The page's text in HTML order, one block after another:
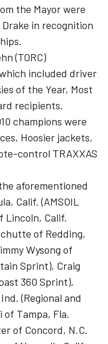
the Mayor were
in recognition
(TORC)
included driver
of the Year, Most
recipients.
champions were
Hoosier jackets,
control TRAXXAS
aforementioned
Calif. (AMSOIL
Lincoln, Calif.
of Redding,
Wysong of
Sprint), Craig
360 Sprint),
(Regional and
of Tampa, Fla.
of Concord, N.C.